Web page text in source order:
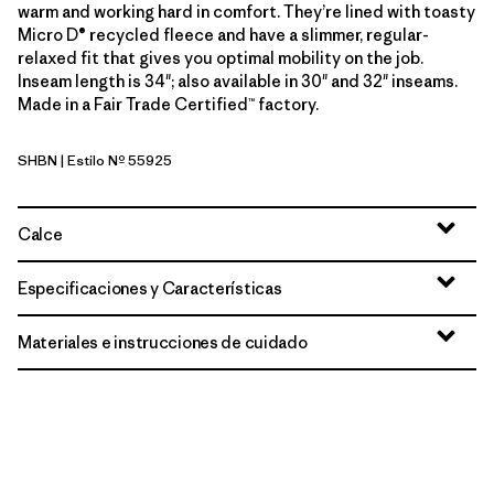
warm and working hard in comfort. They’re lined with toasty
Micro D® recycled fleece and have a slimmer, regular-
relaxed fit that gives you optimal mobility on the job.
Inseam length is 34"; also available in 30" and 32" inseams.
Made in a Fair Trade Certified™ factory.
Shelter Brown
SHBN | Estilo Nº 55925
Calce
Especificaciones y Características
Materiales e instrucciones de cuidado